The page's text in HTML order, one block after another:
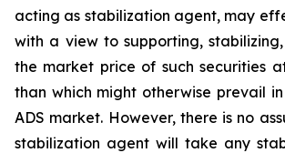
acting as stabilization agent, may
with a view to supporting,
the market price of such securities
than which might otherwise prevail in
ADS market. However, there is no
stabilization agent will take any